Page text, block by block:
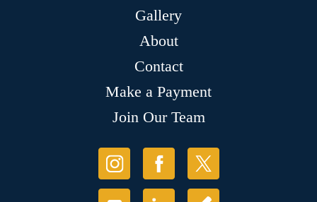
Gallery
About
Contact
Make a Payment
Join Our Team